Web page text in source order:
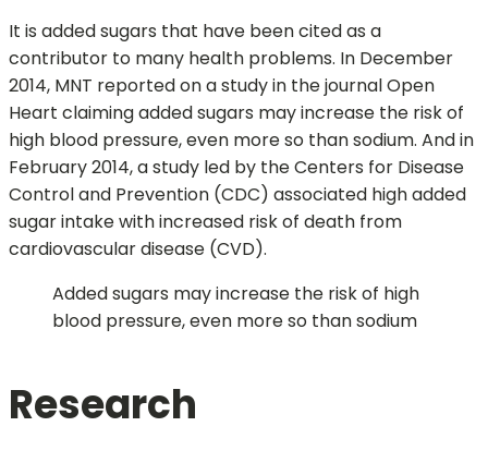
It is added sugars that have been cited as a
contributor to many health problems. In December
2014, MNT reported on a study in the journal Open
Heart claiming added sugars may increase the risk of
high blood pressure, even more so than sodium. And in
February 2014, a study led by the Centers for Disease
Control and Prevention (CDC) associated high added
sugar intake with increased risk of death from
cardiovascular disease (CVD).
Added sugars may increase the risk of high
blood pressure, even more so than sodium
Research